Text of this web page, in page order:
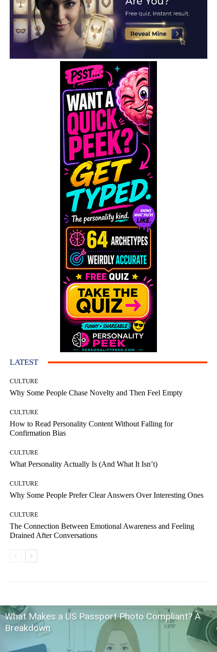
LATEST
CULTURE
Why Some People Chase Novelty and Then Feel Empty
CULTURE
How to Read Personality Content Without Falling for
Confirmation Bias
CULTURE
What Personality Actually Is (And What It Isn’t)
CULTURE
Why Some People Prefer Clear Answers Over Interesting Ones
CULTURE
The Connection Between Emotional Awareness and Feeling
Drained After Conversations
What Makes a US Passport Photo Compliant? A
Breakdown